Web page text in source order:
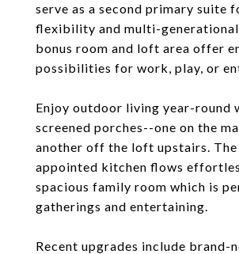
serve as a second primary suite
flexibility and multi-
bonus room and loft area offer
possibilities for work, play, or
Enjoy outdoor living year-round
screened porches--one on the
another off the loft upstairs.
appointed kitchen flows
spacious family room which is
gatherings and entertaining.
Recent upgrades include brand-